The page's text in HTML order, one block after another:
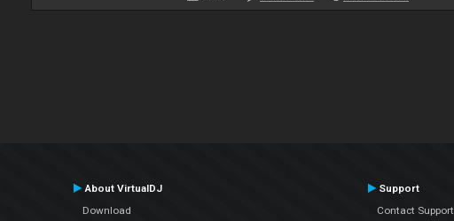
About VirtualDJ
Download
Support
Contact Support